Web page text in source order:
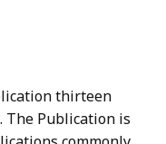
thirteen
The Publication is